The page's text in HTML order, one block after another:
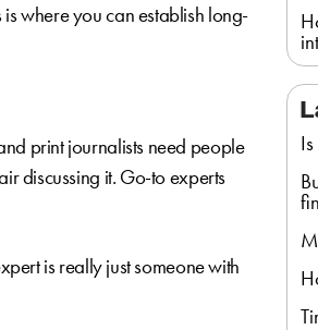
where you can establish long-
print journalists need people
discussing it. Go-to experts
is really just someone with